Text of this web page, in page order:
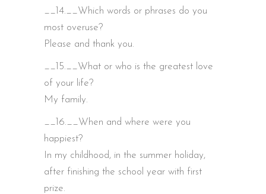
__14.__Which words or phrases do you
most overuse?
Please and thank you.
__15.__What or who is the greatest love
of your life?
My family.
__16.__When and where were you
happiest?
In my childhood, in the summer holiday,
after finishing the school year with first
prize.